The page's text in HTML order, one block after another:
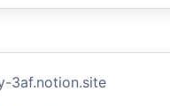
3af.notion.site